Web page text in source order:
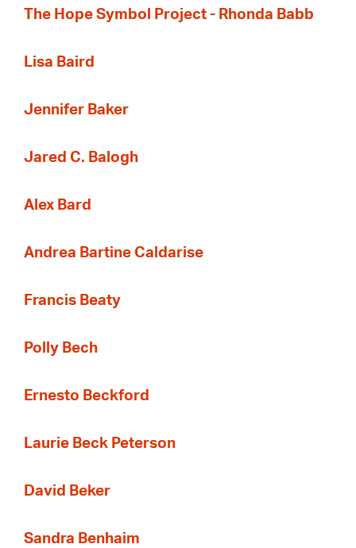
The Hope Symbol Project - Rhonda Babb
Lisa Baird
Jennifer Baker
Jared C. Balogh
Alex Bard
Andrea Bartine Caldarise
Francis Beaty
Polly Bech
Ernesto Beckford
Laurie Beck Peterson
David Beker
Sandra Benhaim